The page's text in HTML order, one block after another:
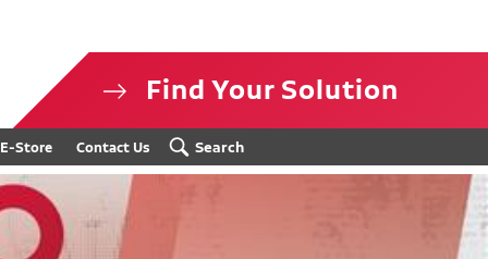
Find Your Solution
E-Store Contact Us Search